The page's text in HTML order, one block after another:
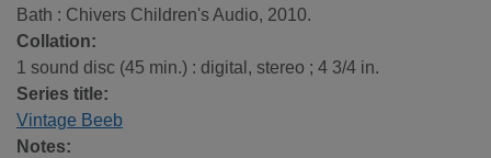
Bath : Chivers Children's Audio, 2010.
Collation:
1 sound disc (45 min.) : digital, stereo ; 4 3/4 in.
Series title:
Vintage Beeb
Notes: